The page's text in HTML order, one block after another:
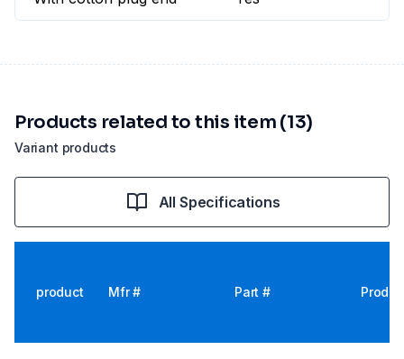
Variant products
Products related to this item (13)
All Specifications
product Mfr # Part #